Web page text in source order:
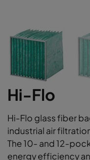
Hi-Flo
Hi-Flo glass fiber
industrial air
The 10- and 12-
energy efficiency